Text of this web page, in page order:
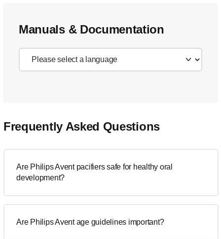
Manuals & Documentation
Frequently Asked Questions
Are Philips Avent pacifiers safe for healthy oral
development?
Are Philips Avent age guidelines important?